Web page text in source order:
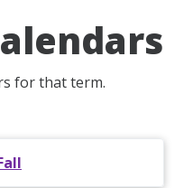
for that term.